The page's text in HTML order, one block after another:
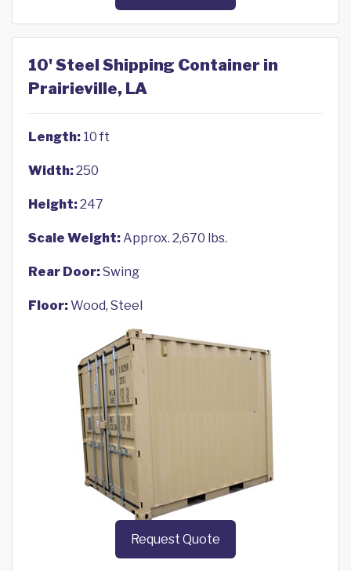
10' Steel Shipping Container in
Prairieville, LA
Length: 10 ft
Width:250
Height:247
Scale Weight:Approx. 2,670 lbs.
Rear Door:Swing
Floor:Wood, Steel
Request Quote